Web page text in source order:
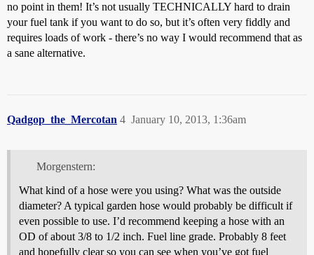
no point in them! It’s not usually TECHNICALLY hard to drain
your fuel tank if you want to do so, but it’s often very fiddly and
requires loads of work - there’s no way I would recommend that as
a sane alternative.
Qadgop_the_Mercotan January 10, 2013, 1:36am
4
Morgenstern:
What kind of a hose were you using? What was the outside
diameter? A typical garden hose would probably be difficult if
even possible to use. I’d recommend keeping a hose with an
OD of about 3/8 to 1/2 inch. Fuel line grade. Probably 8 feet
and hopefully clear so you can see when you’ve got fuel